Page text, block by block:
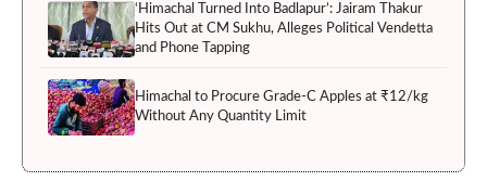
‘Himachal Turned Into Badlapur’: Jairam Thakur
Hits Out at CM Sukhu, Alleges Political Vendetta
and Phone Tapping
Himachal to Procure Grade-C Apples at ₹12/kg
Without Any Quantity Limit